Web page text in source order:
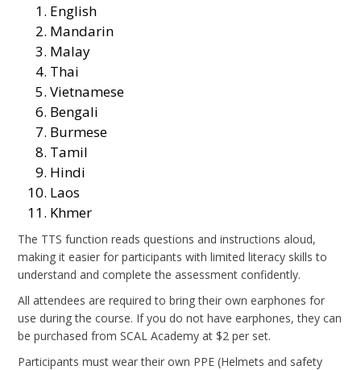
English
Mandarin
Malay
Thai
Vietnamese
Bengali
Burmese
Tamil
Hindi
Laos
Khmer
The TTS function reads questions and instructions aloud,
making it easier for participants with limited literacy skills to
understand and complete the assessment confidently.
All attendees are required to bring their own earphones for
use during the course. If you do not have earphones, they can
be purchased from SCAL Academy at $2 per set.
Participants must wear their own PPE (Helmets and safety